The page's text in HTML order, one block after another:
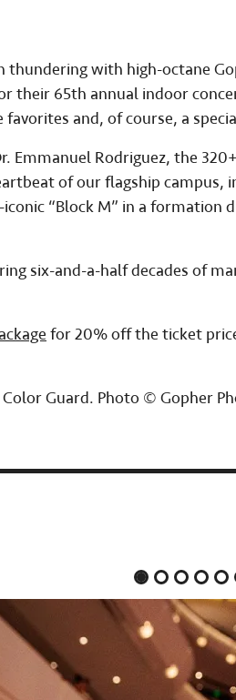
with high-octane
their 65th annual indoor
and, of course, a
Emmanuel Rodriguez, the
of our flagship campus,
“Block M” in a formation
six-and-a-half decades of
for 20% off the ticket
Guard. Photo © Gopher